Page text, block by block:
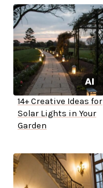
14+ Creative Ideas for
Solar Lights in Your
Garden